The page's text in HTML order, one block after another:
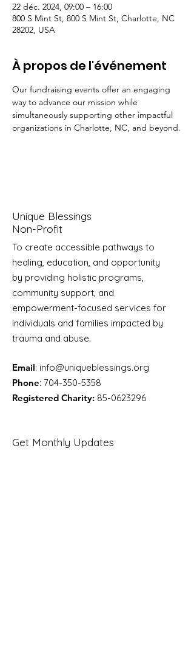
22 déc. 2024, 09:00 – 16:00
800 S Mint St, 800 S Mint St, Charlotte, NC
28202, USA
À propos de l'événement
Our fundraising events offer an engaging
way to advance our mission while
simultaneously supporting other impactful
organizations in Charlotte, NC, and beyond.
Unique Blessings
Non-Profit
To create accessible pathways to
healing, education, and opportunity
by providing holistic programs,
community support, and
empowerment-focused services for
individuals and families impacted by
trauma and abuse.
Email: info@uniqueblessings.org
Phone: 704-350-5358
Registered Charity: 85-0623296
Get Monthly Updates